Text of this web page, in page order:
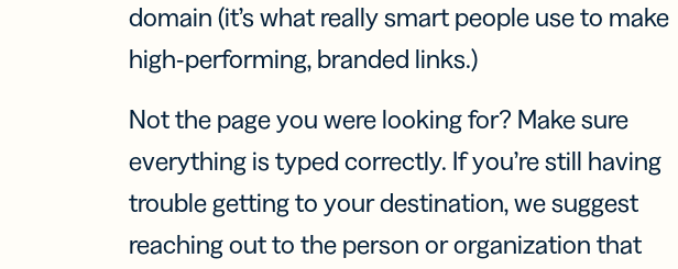
domain (it’s what really smart people use to make
high-performing, branded links.)
Not the page you were looking for? Make sure
everything is typed correctly. If you’re still having
trouble getting to your destination, we suggest
reaching out to the person or organization that